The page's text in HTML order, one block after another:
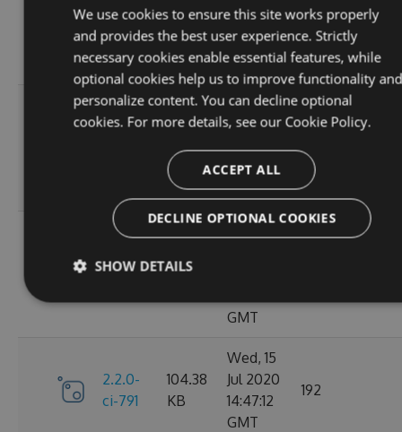
2.2.0-
ci-799
106.68
KB
2020
08:18:01
GMT
195
KB
Wed, 07
Oct
2020
14:40:47
GMT
198
2.2.0-
106.15
GMT
2.2.0-
ci-791
104.38
KB
Wed, 15
Jul 2020
14:47:12
GMT
192
We use cookies to ensure this site works properly
and provides the best user experience. Strictly
necessary cookies enable essential features, while
optional cookies help us to improve functionality and
personalize content. You can decline optional
cookies. For more details, see our Cookie Policy.
ACCEPT ALL
DECLINE OPTIONAL COOKIES
SHOW DETAILS